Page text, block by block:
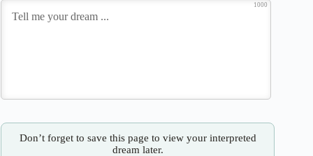
1000
Don’t forget to save this page to view your interpreted
dream later.